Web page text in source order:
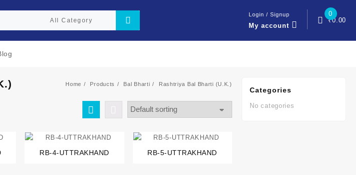
Login / Signup
My account
0
₹0.00
Home Products Bal Bharti Rashtriya Bal Bharti (U.K.)
RB-4-UTTRAKHAND RB-5-UTTRAKHAND
Categories
No categories